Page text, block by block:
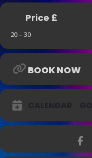
Price £
20 – 30
BOOK NOW